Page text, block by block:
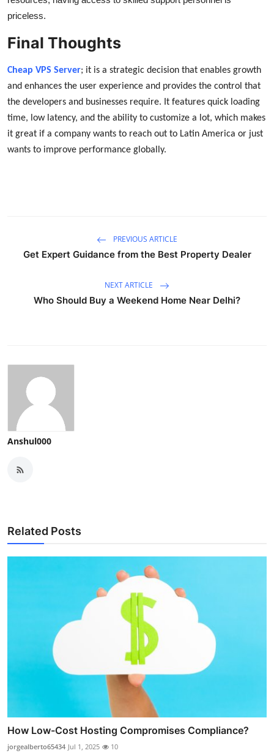
priceless.
Final Thoughts
Cheap VPS Server; it is a strategic decision that enables growth
and enhances the user experience and provides the control that
the developers and businesses require. It features quick loading
time, low latency, and the ability to customize a lot, which makes
it great if a company wants to reach out to Latin America or just
wants to improve performance globally.
PREVIOUS ARTICLE
Get Expert Guidance from the Best Property Dealer
NEXT ARTICLE
Who Should Buy a Weekend Home Near Delhi?
Anshul000
Related Posts
How Low-Cost Hosting Compromises Compliance?
jorgealberto65434 Jul 1, 2025 10